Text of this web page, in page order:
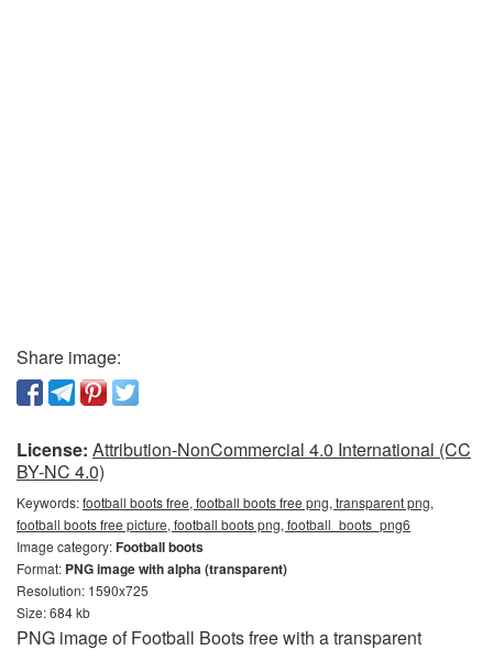
Share image:
License: Attribution-NonCommercial 4.0 International (CC
BY-NC 4.0)
Keywords:football boots free, football boots free png, transparent png,
football boots free picture, football boots png, football_boots_png6
Image category:Football boots
Format: PNG image with alpha (transparent)
Resolution: 1590x725
Size: 684 kb
PNG image of Football Boots free with a transparent